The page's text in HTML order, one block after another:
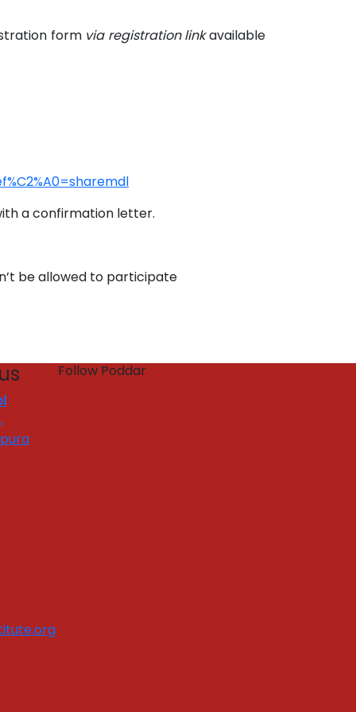
form via registration linkavailable
a confirmation letter.
be allowed to participate
Follow Poddar